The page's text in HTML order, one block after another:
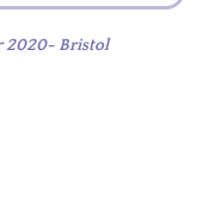
2020- Bristol